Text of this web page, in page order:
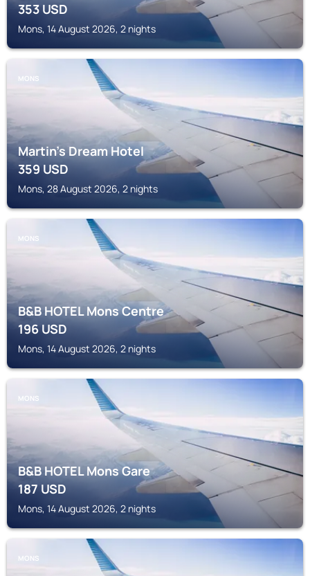
353USD
Mons, 14 August 2026, 2 nights
MONS
Martin’s Dream Hotel
359USD
Mons, 28 August 2026, 2 nights
MONS
B&B HOTEL Mons Centre
196USD
Mons, 14 August 2026, 2 nights
MONS
B&B HOTEL Mons Gare
187USD
Mons, 14 August 2026, 2 nights
MONS